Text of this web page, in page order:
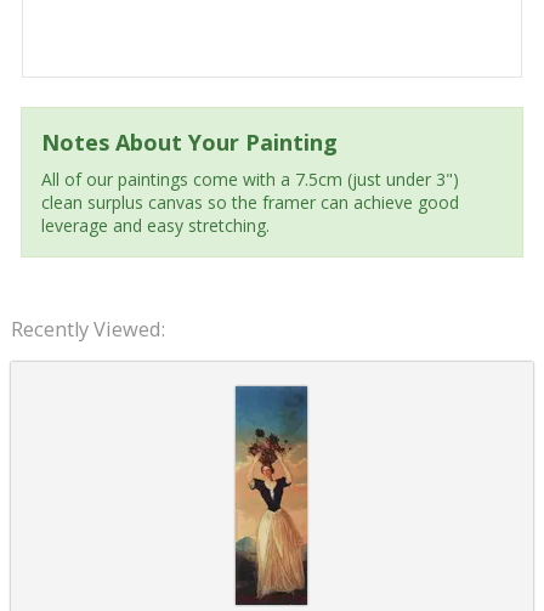
Notes About Your Painting
All of our paintings come with a 7.5cm (just under 3")
clean surplus canvas so the framer can achieve good
leverage and easy stretching.
Recently Viewed: